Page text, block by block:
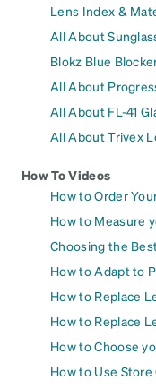
Lens Index &
All About
Blokz Blue
All About
All About FL-41
All About Trivex
How To Videos
How to Order
How to Measure
Choosing the
How to Adapt to
How to Replace
How to Replace
How to Choose
How to Use